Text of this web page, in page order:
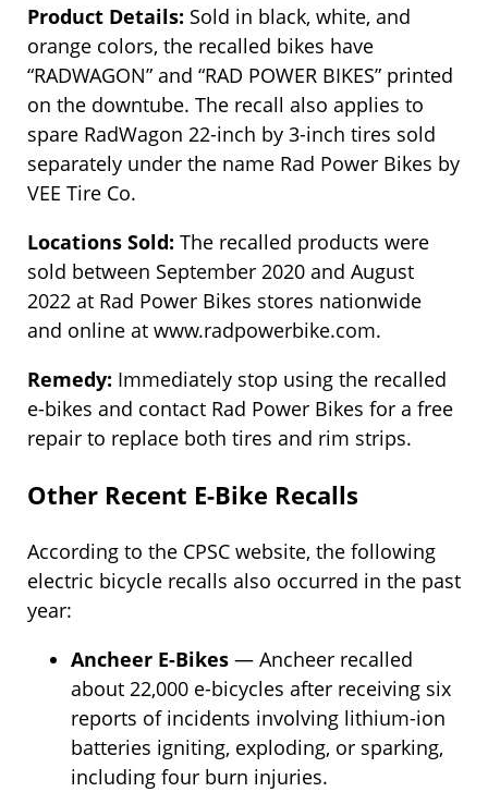
Product Details: Sold in black, white, and
orange colors, the recalled bikes have
“RADWAGON” and “RAD POWER BIKES” printed
on the downtube. The recall also applies to
spare RadWagon 22-inch by 3-inch tires sold
separately under the name Rad Power Bikes by
VEE Tire Co.
Locations Sold: The recalled products were
sold between September 2020 and August
2022 at Rad Power Bikes stores nationwide
and online at www.radpowerbike.com.
Remedy: Immediately stop using the recalled
e-bikes and contact Rad Power Bikes for a free
repair to replace both tires and rim strips.
Other Recent E-Bike Recalls
According to the CPSC website, the following
electric bicycle recalls also occurred in the past
year:
Ancheer E-Bikes — Ancheer recalled
about 22,000 e-bicycles after receiving six
reports of incidents involving lithium-ion
batteries igniting, exploding, or sparking,
including four burn injuries.